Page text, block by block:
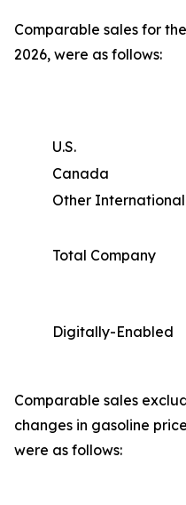
Comparable sales for
2026, were as follows:
U.S.
Canada
Other International
Total Company
Digitally-Enabled
Comparable sales
changes in gasoline
were as follows: